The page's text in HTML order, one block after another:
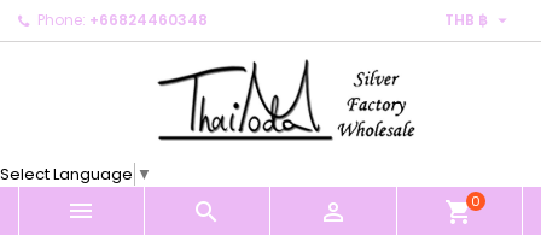
Phone: +66824460348 THB ฿ 
Select Language ▼
   shopping_cart0
My wishlists ×
Create new list
((modalTitle)) ×
((confirmMessage))
((cancelText)) ((modalDeleteText))
Create wishlist ×
Cancel Create wishlist
Sign in ×
You need to be logged in to save products in your
Cancel Sign in